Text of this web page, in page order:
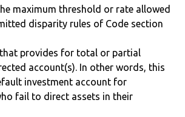
maximum threshold or rate allowed
disparity rules of Code section
provides for total or partial
account(s). In other words, this
investment account for
fail to direct assets in their